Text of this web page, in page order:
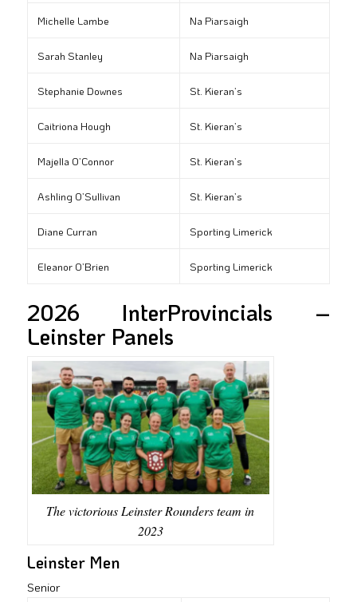
Michelle Lambe Na Piarsaigh
Sarah Stanley Na Piarsaigh
Stephanie Downes St. Kieran’s
Caitriona Hough St. Kieran’s
Majella O’Connor St. Kieran’s
Ashling O’Sullivan St. Kieran’s
Diane Curran Sporting Limerick
Eleanor O’Brien Sporting Limerick
2026 InterProvincials –
Leinster Panels
The victorious Leinster Rounders team in
2023
Leinster Men
Senior